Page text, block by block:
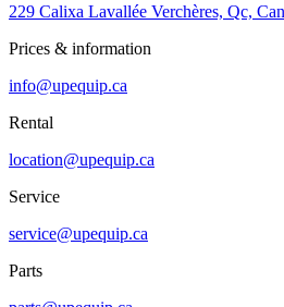
229 Calixa Lavallée Verchères, Qc,
Prices & information
info@upequip.ca
Rental
location@upequip.ca
Service
service@upequip.ca
Parts